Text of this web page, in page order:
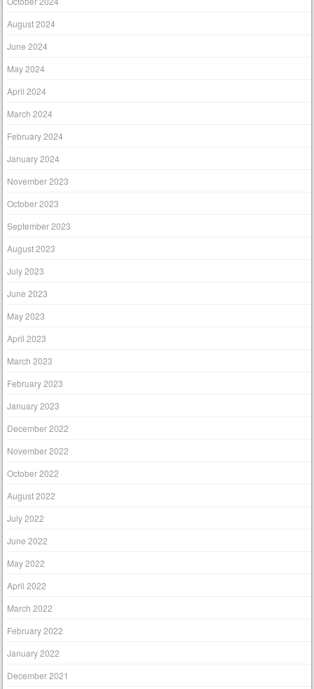
August 2024
June 2024
May 2024
April 2024
March 2024
February 2024
January 2024
November 2023
October 2023
September 2023
August 2023
July 2023
June 2023
May 2023
April 2023
March 2023
February 2023
January 2023
December 2022
November 2022
October 2022
August 2022
July 2022
June 2022
May 2022
April 2022
March 2022
February 2022
January 2022
December 2021